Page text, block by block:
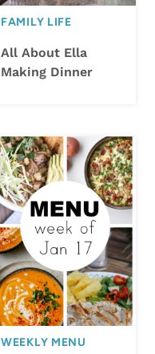
FAMILY LIFE
All About Ella
Making Dinner
WEEKLY MENU